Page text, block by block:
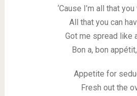
‘Cause I’m all that
All that you can
Got me spread like
Bon a, bon
Appetite for
Fresh out the